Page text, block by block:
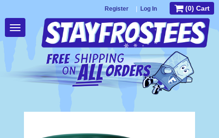
Register Log In (0) Cart
Toggle
navigation